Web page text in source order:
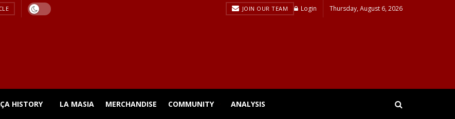
JOIN OUR TEAM Login Thursday, August 6, 2026
HISTORY LA MASIA MERCHANDISE COMMUNITY ANALYSIS